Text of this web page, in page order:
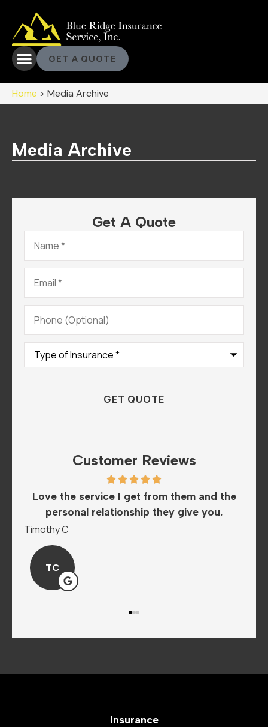
GET A QUOTE
Home > Media Archive
Media Archive
Get A Quote
Name*
Email*
Phone
(Optional)
Type
Insurance*
Customer Reviews
Love the service I get from them and the
personal relationship they give you.
Timothy C
TC
Insurance